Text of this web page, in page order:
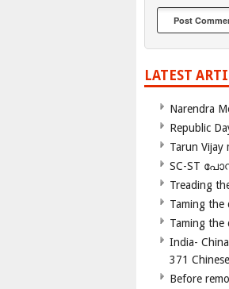
LATEST
Narendra
Republic
Tarun Vijay
SC-ST
Treading
Taming the
Taming the
India-
371
Before